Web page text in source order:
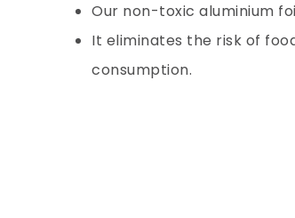
Our non-toxic aluminium
It eliminates the risk of
consumption.